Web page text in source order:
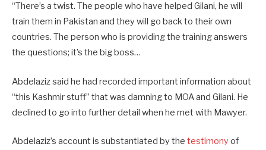
“There’s a twist. The people who have helped Gilani, he will
train them in Pakistan and they will go back to their own
countries. The person who is providing the training answers
the questions; it’s the big boss…
Abdelaziz said he had recorded important information about
“this Kashmir stuff” that was damning to MOA and Gilani. He
declined to go into further detail when he met with Mawyer.
Abdelaziz’s account is substantiated by the testimony of